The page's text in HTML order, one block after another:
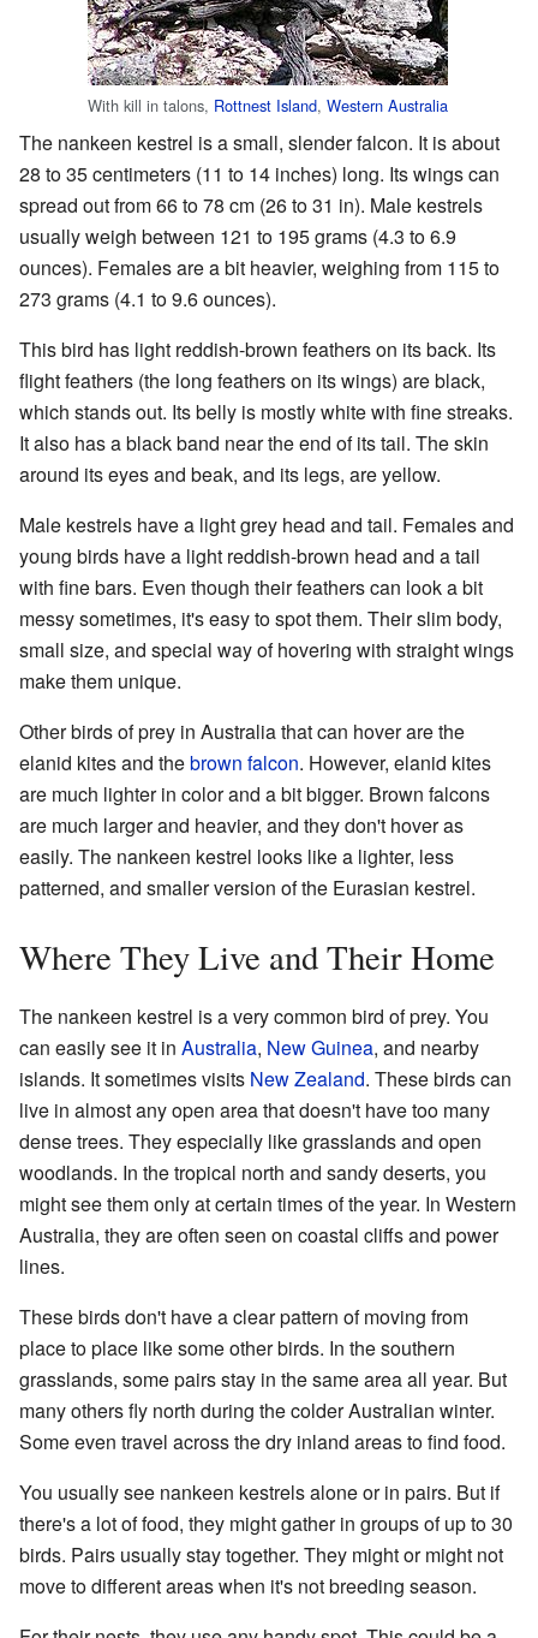
With kill in talons, Rottnest Island, Western Australia
The nankeen kestrel is a small, slender falcon. It is about
28 to 35 centimeters (11 to 14 inches) long. Its wings can
spread out from 66 to 78 cm (26 to 31 in). Male kestrels
usually weigh between 121 to 195 grams (4.3 to 6.9
ounces). Females are a bit heavier, weighing from 115 to
273 grams (4.1 to 9.6 ounces).
This bird has light reddish-brown feathers on its back. Its
flight feathers (the long feathers on its wings) are black,
which stands out. Its belly is mostly white with fine streaks.
It also has a black band near the end of its tail. The skin
around its eyes and beak, and its legs, are yellow.
Male kestrels have a light grey head and tail. Females and
young birds have a light reddish-brown head and a tail
with fine bars. Even though their feathers can look a bit
messy sometimes, it's easy to spot them. Their slim body,
small size, and special way of hovering with straight wings
make them unique.
Other birds of prey in Australia that can hover are the
elanid kites and thebrown falcon. However, elanid kites
are much lighter in color and a bit bigger. Brown falcons
are much larger and heavier, and they don't hover as
easily. The nankeen kestrel looks like a lighter, less
patterned, and smaller version of the Eurasian kestrel.
Where They Live and Their Home
The nankeen kestrel is a very common bird of prey. You
can easily see it in Australia, New Guinea, and nearby
islands. It sometimes visits New Zealand. These birds can
live in almost any open area that doesn't have too many
dense trees. They especially like grasslands and open
woodlands. In the tropical north and sandy deserts, you
might see them only at certain times of the year. In Western
Australia, they are often seen on coastal cliffs and power
lines.
These birds don't have a clear pattern of moving from
place to place like some other birds. In the southern
grasslands, some pairs stay in the same area all year. But
many others fly north during the colder Australian winter.
Some even travel across the dry inland areas to find food.
You usually see nankeen kestrels alone or in pairs. But if
there's a lot of food, they might gather in groups of up to 30
birds. Pairs usually stay together. They might or might not
move to different areas when it's not breeding season.